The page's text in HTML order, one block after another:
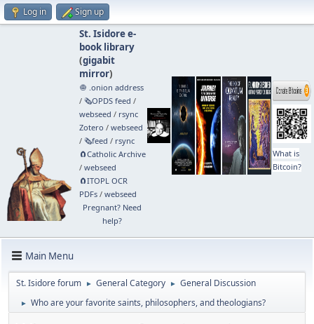
Log in Sign up
St. Isidore e-
book library
(gigabit
mirror)
🧅 .onion address
/ 🗞️OPDS feed /
webseed / rsync
Zotero / webseed
/ 🗞️feed / rsync
🧲⁠Catholic Archive
/ webseed
🧲⁠ITOPL OCR
PDFs/ webseed
Pregnant? Need
help?
What is
Bitcoin?
Main Menu
St. Isidore forum ► General Category ► General Discussion
► Who are your favorite saints, philosophers, and theologians?